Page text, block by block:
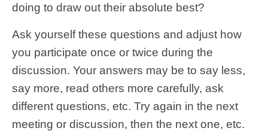
doing to draw out their absolute best?
Ask yourself these questions and adjust how
you participate once or twice during the
discussion. Your answers may be to say less,
say more, read others more carefully, ask
different questions, etc. Try again in the next
meeting or discussion, then the next one, etc.